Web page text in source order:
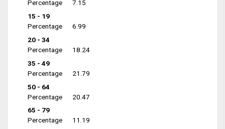
Percentage
7.15
15 - 19
Percentage
6.99
20 - 34
Percentage
18.24
35 - 49
Percentage
21.79
50 - 64
Percentage
20.47
65 - 79
Percentage
11.19